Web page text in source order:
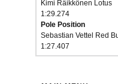
Kimi Räikkönen Lotus
1:29.274
Pole Position
Sebastian Vettel Red
1:27.407